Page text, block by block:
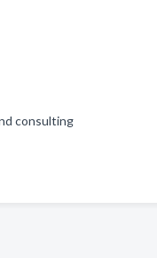
consulting